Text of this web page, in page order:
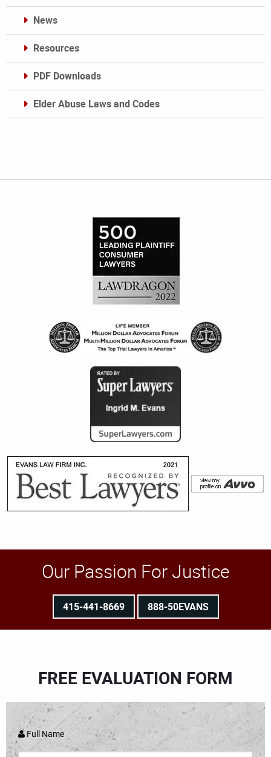
News
Resources
PDF Downloads
Elder Abuse Laws and Codes
Our Passion For Justice
415-441-8669 888-50EVANS
FREE EVALUATION FORM
Full Name